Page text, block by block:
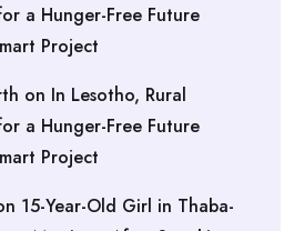
a Hunger-Free Future
Project
on In Lesotho, Rural
a Hunger-Free Future
Project
15-Year-Old Girl in Thaba-